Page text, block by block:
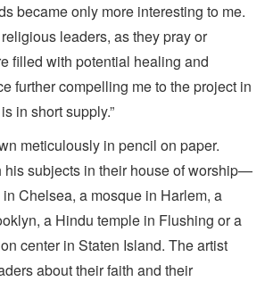
became only more interesting to me.
leaders, as they pray or
filled with potential healing and
further compelling me to the project in
in short supply.”
meticulously in pencil on paper.
his subjects in their house of worship—
Chelsea, a mosque in Harlem, a
a Hindu temple in Flushing or a
center in Staten Island. The artist
about their faith and their